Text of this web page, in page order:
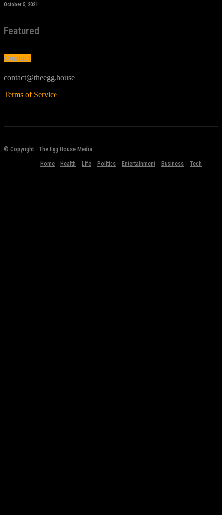
October 5, 2021
Featured
Contact
contact@theegg.house
Terms of Service
© Copyright - The Egg House Media
Home Health Life Politics Entertainment Business Tech